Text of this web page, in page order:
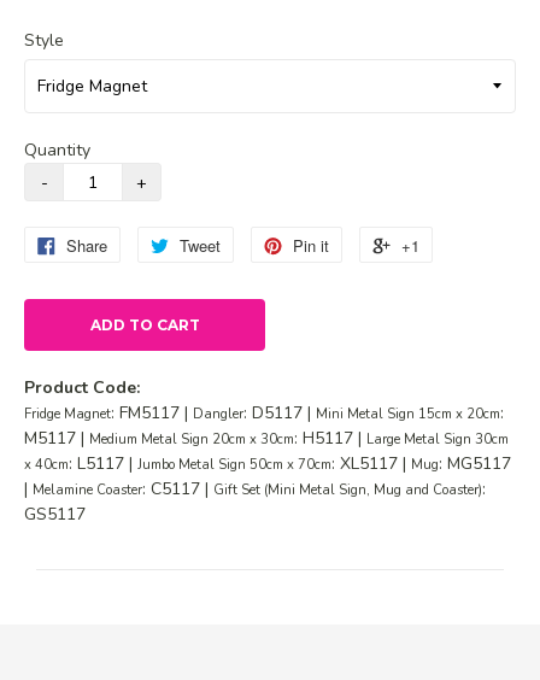
Style
Quantity
Share Tweet Pin it +1
ADD TO CART
Product Code:
Fridge Magnet: FM5117 | Dangler: D5117 | Mini Metal Sign 15cm x 20cm:
M5117 | Medium Metal Sign 20cm x 30cm: H5117 | Large Metal Sign 30cm
x 40cm: L5117 | Jumbo Metal Sign 50cm x 70cm: XL5117 | Mug: MG5117
| Melamine Coaster: C5117 | Gift Set (Mini Metal Sign, Mug and Coaster):
GS5117